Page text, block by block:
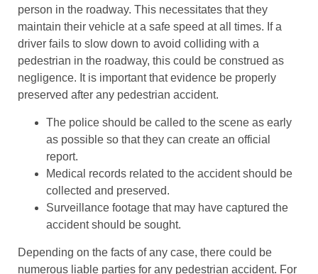
person in the roadway. This necessitates that they
maintain their vehicle at a safe speed at all times. If a
driver fails to slow down to avoid colliding with a
pedestrian in the roadway, this could be construed as
negligence. It is important that evidence be properly
preserved after any pedestrian accident.
The police should be called to the scene as early
as possible so that they can create an official
report.
Medical records related to the accident should be
collected and preserved.
Surveillance footage that may have captured the
accident should be sought.
Depending on the facts of any case, there could be
numerous liable parties for any pedestrian accident. For